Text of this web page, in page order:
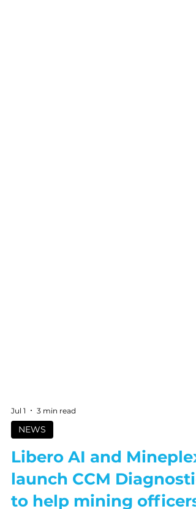
Jul 1 3 min read
NEWS
Libero AI and Mineplex
launch CCM Diagnostic